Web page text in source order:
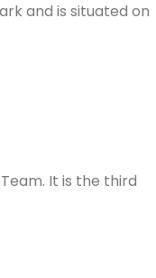
and is situated on
It is the third